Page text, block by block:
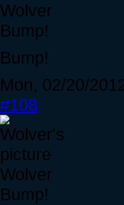
Wolver
Bump!
Bump!
Mon, 02/20/
#108
Wolver
Bump!